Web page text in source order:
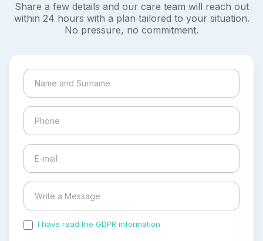
Share a few details and our care team will reach out
within 24 hours with a plan tailored to your situation.
No pressure, no commitment.
I have read the GDPR information